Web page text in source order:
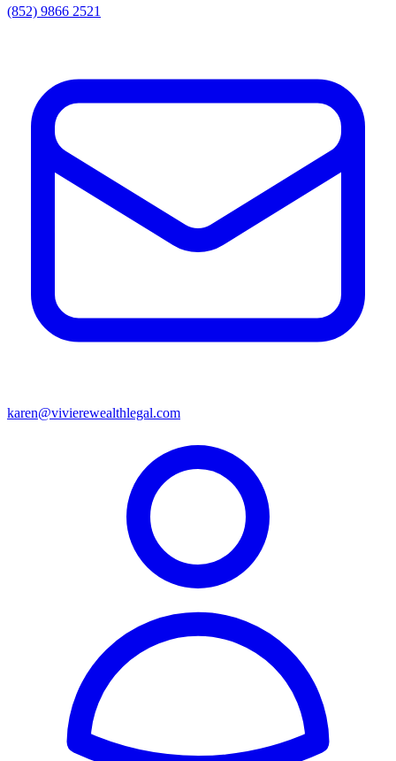
(852) 9866 2521
karen@vivierewealthlegal.com